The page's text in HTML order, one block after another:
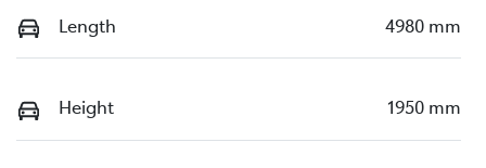
Length 4980 mm
Height 1950 mm